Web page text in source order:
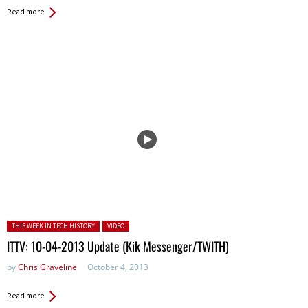
Read more
Posted in:
THIS WEEK IN TECH HISTORY VIDEO
ITTV: 10-04-2013 Update (Kik Messenger/TWITH)
byChris Graveline October 4, 2013
Read more